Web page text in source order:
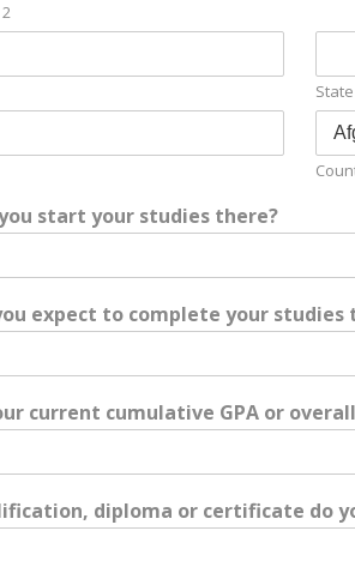
start your studies there?
expect to complete your studies
current cumulative GPA or
diploma or certificate do